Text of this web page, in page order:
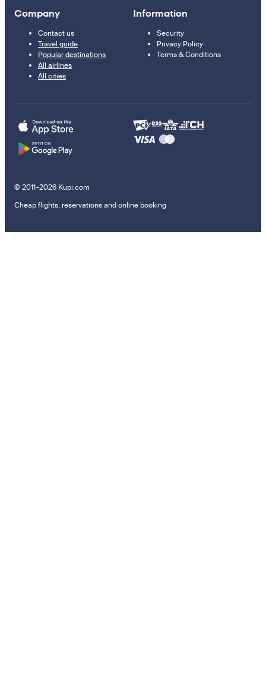
Company
Contact us
Travel guide
Popular destinations
All airlines
All cities
Information
Security
Privacy Policy
Terms & Conditions
© 2011–2026 Kupi.com
Cheap flights, reservations and online booking